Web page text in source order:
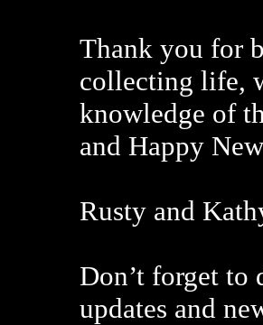
Thank you for
collecting life,
knowledge of
and Happy
Rusty and
Don’t forget to
updates and